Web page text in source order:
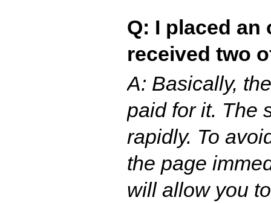
Q: I placed
received two
A: Basically,
paid for it. The
rapidly. To
the page
will allow you